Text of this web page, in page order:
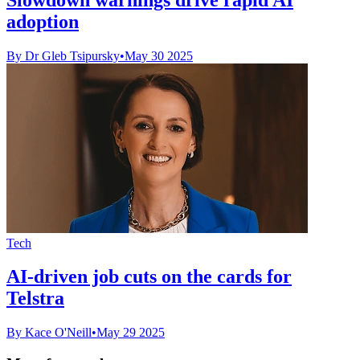
adoption
By Dr Gleb Tsipursky•May 30 2025
Tech
AI-driven job cuts on the cards for
Telstra
By Kace O'Neill•May 29 2025